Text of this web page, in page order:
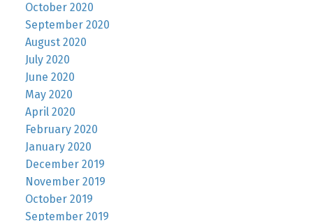
October 2020
September 2020
August 2020
July 2020
June 2020
May 2020
April 2020
February 2020
January 2020
December 2019
November 2019
October 2019
September 2019